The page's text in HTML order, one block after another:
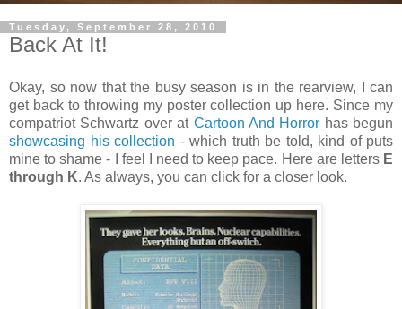
Tuesday, September 28, 2010
Back At It!
Okay, so now that the busy season is in the rearview, I can
get back to throwing my poster collection up here. Since my
compatriot Schwartz over at Cartoon And Horror has begun
showcasing his collection - which truth be told, kind of puts
mine to shame - I feel I need to keep pace. Here are letters E
through K. As always, you can click for a closer look.